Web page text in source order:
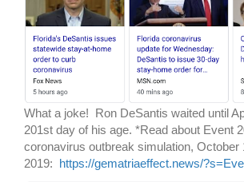
What a joke! Ron DeSantis waited until
201st day of his age. *Read about Event
coronavirus outbreak simulation, October
2019:
https://gematriaeffect.news/